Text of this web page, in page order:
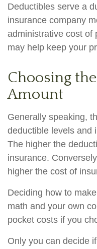
Deductibles serve a
insurance company
administrative cost of
may help keep your
Choosing
Amount
Generally speaking,
deductible levels and
The higher the
insurance.
higher the cost of
Deciding how to
math and your own
pocket costs if you
Only you can decide